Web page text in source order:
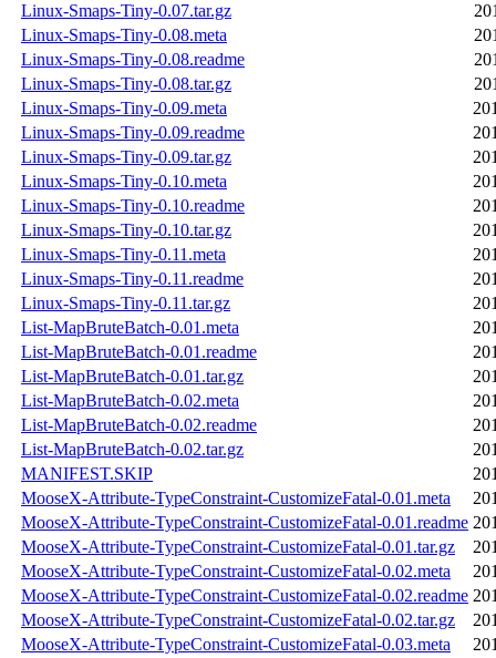
Linux-Smaps-Tiny-0.07.tar.gz
Linux-Smaps-Tiny-0.08.meta
Linux-Smaps-Tiny-0.08.readme
Linux-Smaps-Tiny-0.08.tar.gz
Linux-Smaps-Tiny-0.09.meta
Linux-Smaps-Tiny-0.09.readme
Linux-Smaps-Tiny-0.09.tar.gz
Linux-Smaps-Tiny-0.10.meta
Linux-Smaps-Tiny-0.10.readme
Linux-Smaps-Tiny-0.10.tar.gz
Linux-Smaps-Tiny-0.11.meta
Linux-Smaps-Tiny-0.11.readme
Linux-Smaps-Tiny-0.11.tar.gz
List-MapBruteBatch-0.01.meta
List-MapBruteBatch-0.01.readme
List-MapBruteBatch-0.01.tar.gz
List-MapBruteBatch-0.02.meta
List-MapBruteBatch-0.02.readme
List-MapBruteBatch-0.02.tar.gz
MANIFEST.SKIP
MooseX-Attribute-TypeConstraint-CustomizeFatal-0.01.meta
MooseX-Attribute-TypeConstraint-CustomizeFatal-0.01.readme
MooseX-Attribute-TypeConstraint-CustomizeFatal-0.01.tar.gz
MooseX-Attribute-TypeConstraint-CustomizeFatal-0.02.meta
MooseX-Attribute-TypeConstraint-CustomizeFatal-0.02.readme
MooseX-Attribute-TypeConstraint-CustomizeFatal-0.02.tar.gz
MooseX-Attribute-TypeConstraint-CustomizeFatal-0.03.meta